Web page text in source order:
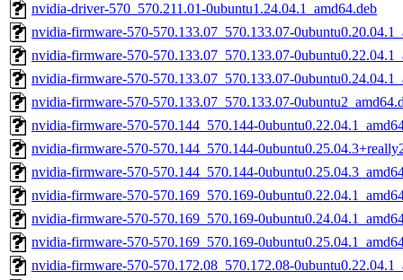
nvidia-driver-570_570.211.01-0ubuntu1.24.04.1_amd64.deb
nvidia-firmware-570-570.133.07_570.133.07-
nvidia-firmware-570-570.133.07_570.133.07-
nvidia-firmware-570-570.133.07_570.133.07-
nvidia-firmware-570-570.133.07_570.133.07-
nvidia-firmware-570-570.144_570.144-
nvidia-firmware-570-570.144_570.144-
nvidia-firmware-570-570.144_570.144-
nvidia-firmware-570-570.169_570.169-
nvidia-firmware-570-570.169_570.169-
nvidia-firmware-570-570.169_570.169-
nvidia-firmware-570-570.172.08_570.172.08-